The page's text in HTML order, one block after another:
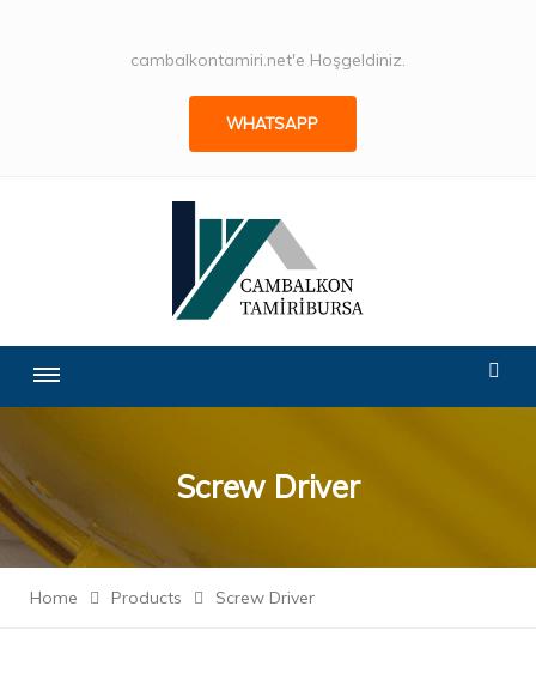
cambalkontamiri.net'e Hoşgeldiniz.
WHATSAPP
Screw Driver
Home Products Screw Driver